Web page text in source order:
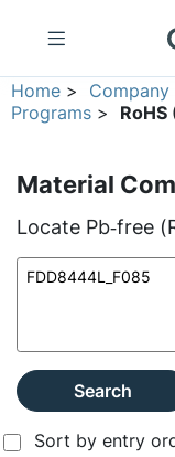
Home > Company
Programs >
Material
Locate Pb‑free
Search
Sort by entry